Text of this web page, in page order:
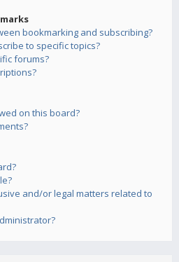
bookmarking and subscribing?
to specific topics?
forums?
on this board?
and/or legal matters related to